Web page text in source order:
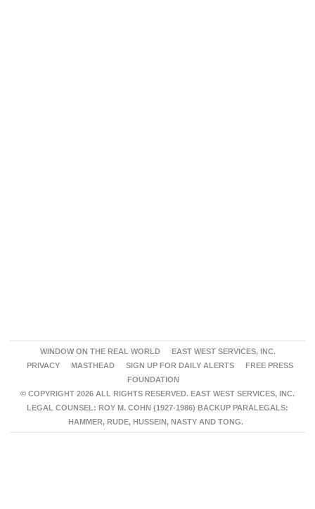
WINDOW ON THE REAL WORLD
EAST WEST SERVICES, INC.
PRIVACY
MASTHEAD SIGN UP FOR DAILY ALERTS
FREE PRESS
FOUNDATION
© COPYRIGHT 2026 ALL RIGHTS RESERVED. EAST WEST SERVICES, INC.
LEGAL COUNSEL: ROY M. COHN (1927-1986) BACKUP PARALEGALS:
HAMMER, RUDE, HUSSEIN, NASTY AND TONG.